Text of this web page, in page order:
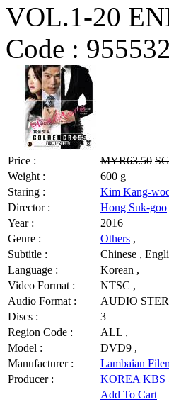
VOL.1-20
Code :
Price : MYR63.50
Weight :
600 g
Staring :
Kim Kang-
Director :
Hong Suk-goo
Year :
2016
Genre :
Others ,
Subtitle :
Chinese ,
Language :
Korean ,
Video Format :
NTSC ,
Audio Format :
AUDIO
Discs :
3
Region Code :
ALL ,
Model :
DVD9 ,
Manufacturer :
Lambaian
Producer :
KOREA KBS
Add To Cart